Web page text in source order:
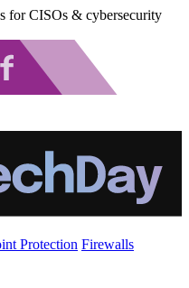
for CISOs & cybersecurity
Protection Firewalls